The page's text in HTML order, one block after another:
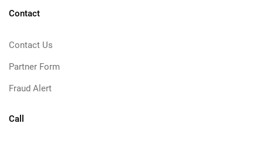
Contact
Contact Us
Partner Form
Fraud Alert
Call